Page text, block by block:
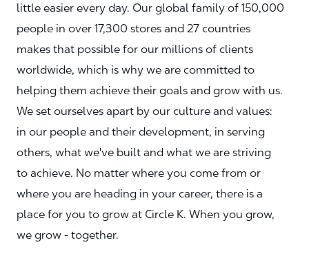
little easier every day. Our global family of 150,000
people in over 17,300 stores and 27 countries
makes that possible for our millions of clients
worldwide, which is why we are committed to
helping them achieve their goals and grow with us.
We set ourselves apart by our culture and values:
in our people and their development, in serving
others, what we've built and what we are striving
to achieve. No matter where you come from or
where you are heading in your career, there is a
place for you to grow at Circle K. When you grow,
we grow - together.